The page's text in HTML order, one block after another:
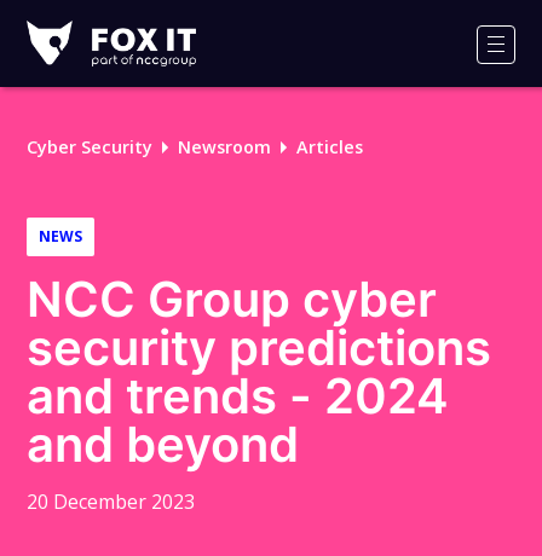
IT
Logo
Cyber Security Newsroom Articles
NEWS
NCC Group cyber
security predictions
and trends - 2024
and beyond
20 December 2023